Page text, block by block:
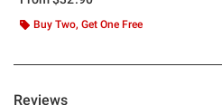
Buy Two, Get One Free